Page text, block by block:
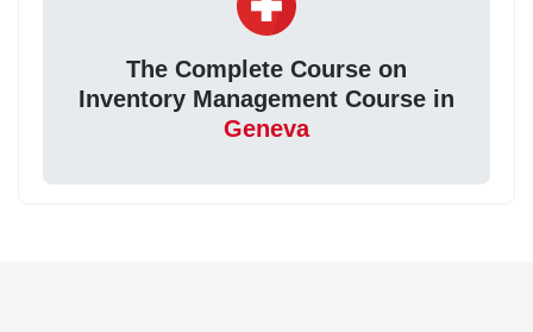
The Complete Course on
Inventory Management Course in
Geneva